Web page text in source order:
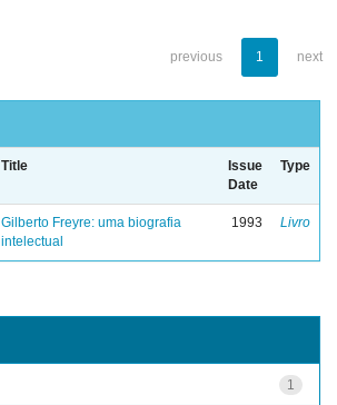
previous 1 next
Title
Issue
Date
Type
Gilberto Freyre: uma biografia
intelectual
1993 Livro
1